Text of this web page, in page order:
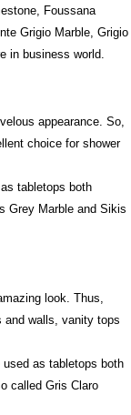
Foussana
Grigio Marble, Grigio
in business world.
appearance. So,
choice for shower
tabletops both
Grey Marble and Sikis
look. Thus,
and walls, vanity tops
as tabletops both
called Gris Claro